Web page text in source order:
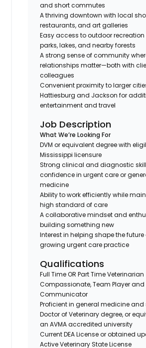
and short commutes
A thriving downtown with local
restaurants, and art galleries
Easy access to outdoor
parks, lakes, and nearby forests
A strong sense of community
relationships matter—both with
colleagues
Convenient proximity to larger
Hattiesburg and Jackson for
entertainment and travel
Job Description
What We’re Looking For
DVM or equivalent degree with
Mississippi licensure
Strong clinical and diagnostic
confidence in urgent care or
medicine
Ability to work efficiently while
high standard of care
A collaborative mindset and
building something new
Interest in helping shape the future
growing urgent care practice
Qualifications
Full Time OR Part Time Veterinarian
Compassionate, Team Player and
Communicator
Proficient in general medicine and
Doctor of Veterinary degree, or
an AVMA accredited university
Current DEA License or obtained
Active Veterinary State License